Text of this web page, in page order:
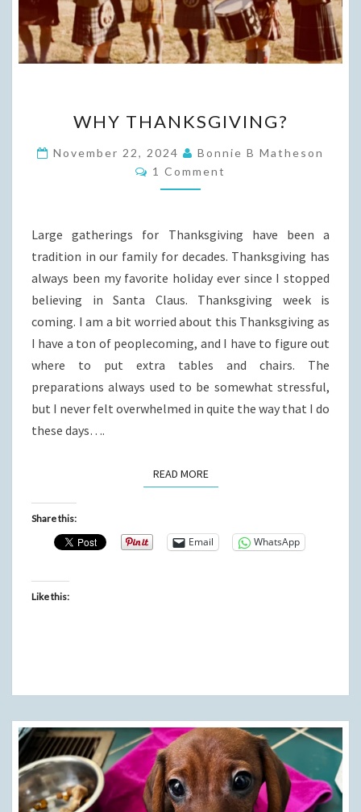
THANKSGIVING?
WHY THANKSGIVING?
November 22, 2024
Bonnie B Matheson
Comments
1 Comment
Large gatherings for Thanksgiving have been a
tradition in our family for decades. Thanksgiving has
always been my favorite holiday ever since I stopped
believing in Santa Claus. Thanksgiving week is
coming. I am a bit worried about this Thanksgiving as
I have a ton of peoplecoming, and I have to figure out
where to put extra tables and chairs. The
preparations always used to be somewhat stressful,
but I never felt overwhelmed in quite the way that I do
these days….
READ MOREREAD MORE
Share this:
Email WhatsApp
Like this: